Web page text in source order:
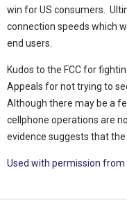
win for US consumers.
connection speeds which
end users.
Kudos to the FCC for
Appeals for not trying to
Although there may be a
cellphone operations are
evidence suggests that
Used with permission